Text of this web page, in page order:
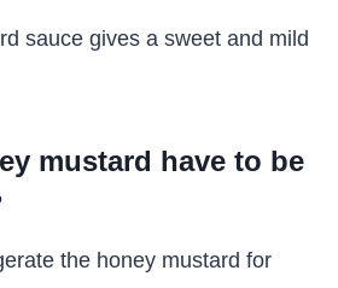
sauce gives a sweet and mild
mustard have to be
the honey mustard for